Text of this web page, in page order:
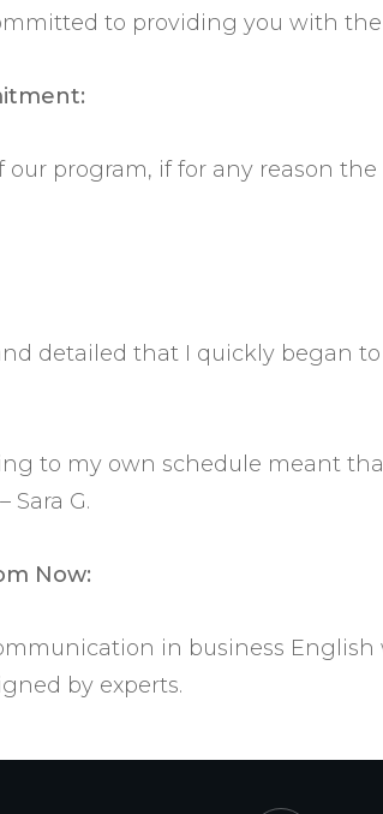
to providing you with
program, if for any reason
detailed that I quickly began
to my own schedule meant
Sara G.
Now:
in business
by experts.